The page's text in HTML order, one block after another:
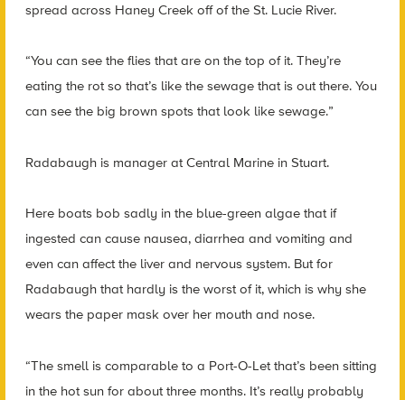
spread across Haney Creek off of the St. Lucie River.
“You can see the flies that are on the top of it. They’re
eating the rot so that’s like the sewage that is out there. You
can see the big brown spots that look like sewage.”
Radabaugh is manager at Central Marine in Stuart.
Here boats bob sadly in the blue-green algae that if
ingested can cause nausea, diarrhea and vomiting and
even can affect the liver and nervous system. But for
Radabaugh that hardly is the worst of it, which is why she
wears the paper mask over her mouth and nose.
“The smell is comparable to a Port-O-Let that’s been sitting
in the hot sun for about three months. It’s really probably